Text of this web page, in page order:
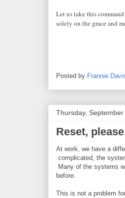
Let us take this
solely on the grace and
Posted by Frannie
Thursday,
Reset,
At work, we have a
complicated, the
Many of the systems
before.
This is not a problem